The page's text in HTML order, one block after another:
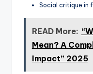
Social critique in
READ More:
Mean? A
Impact” 2025